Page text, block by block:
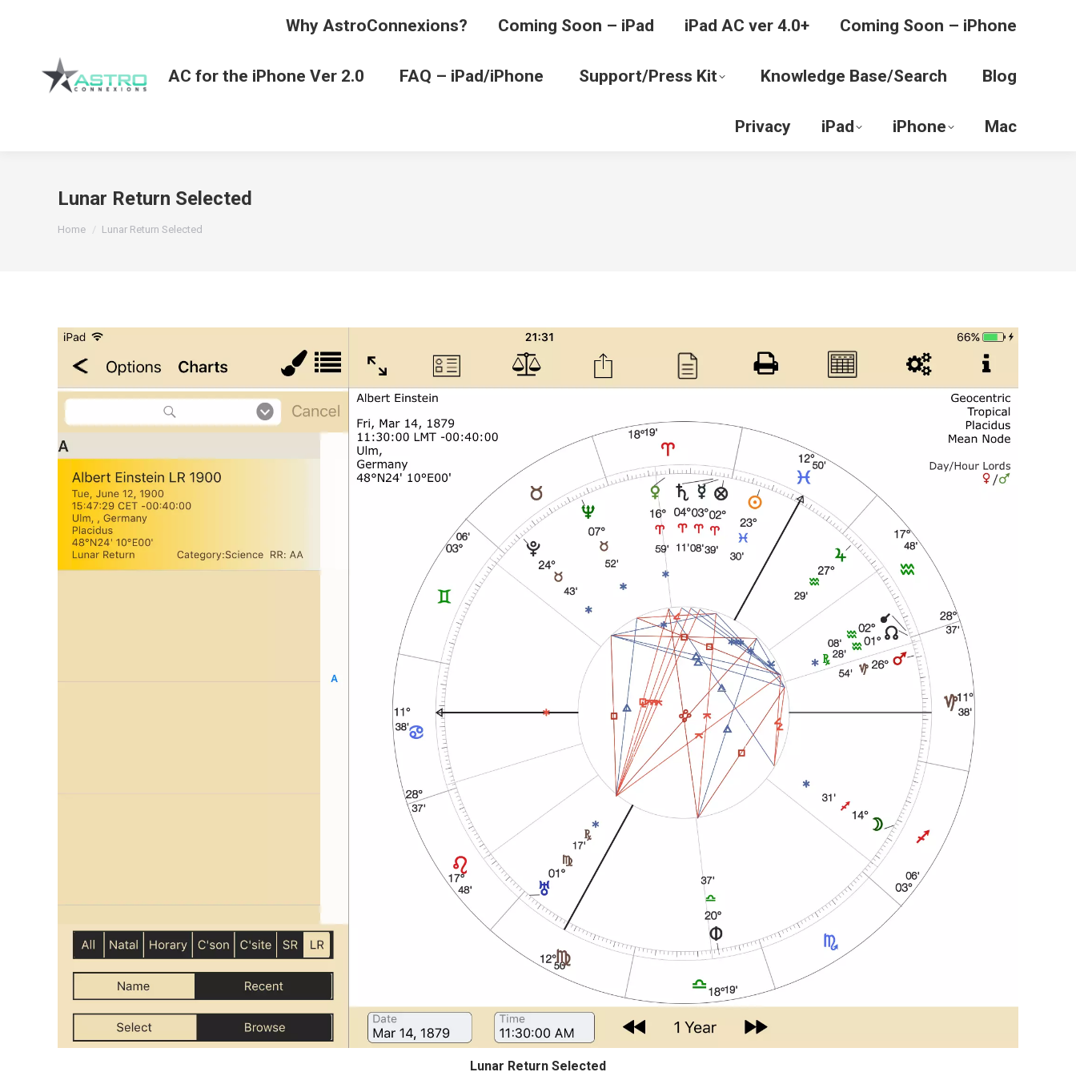
Why AstroConnexions? Coming Soon – iPad iPad AC ver 4.0+ Coming Soon – iPhone
AC for the iPhone Ver 2.0 FAQ – iPad/iPhone Support/Press Kit Knowledge Base/Search Blog
Privacy iPad iPhone Mac
Lunar Return Selected
Home Lunar Return Selected
Lunar Return Selected